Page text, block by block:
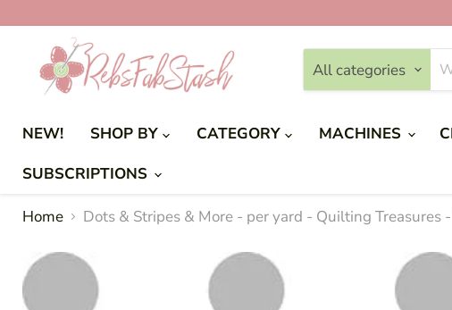
All categories
NEW!
SHOP BY CATEGORY MACHINES
SUBSCRIPTIONS
Home Dots & Stripes & More - per yard - Quilting Treasures